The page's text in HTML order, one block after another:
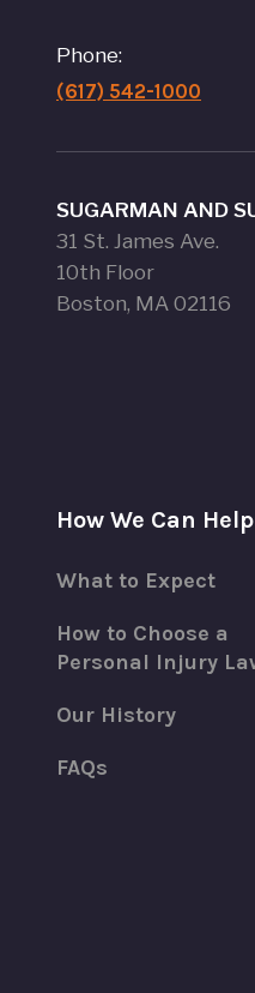
Phone:
(617) 542-1000
SUGARMAN AND
31 St. James Ave.
10th Floor
Boston, MA 02116
How We Can Help
What to Expect
How to Choose a
Personal Injury
Our History
FAQs